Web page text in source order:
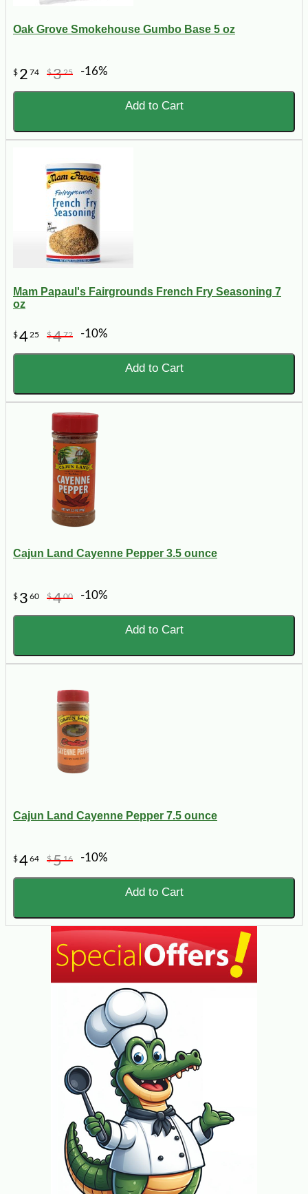
Oak Grove Smokehouse Gumbo Base 5 oz
$ 2 74 $325 -16%
Add to Cart
Mam Papaul's Fairgrounds French Fry Seasoning 7
oz
$4 25 $472 -10%
Add to Cart
Cajun Land Cayenne Pepper 3.5 ounce
$ 3 60 $400 -10%
Add to Cart
Cajun Land Cayenne Pepper 7.5 ounce
$464 $516 -10%
Add to Cart